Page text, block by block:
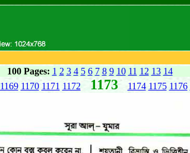
100 Pages: 1 2 3 4 5 6 7 8 9 10 11 12 13 14
1169 1170 1171 1172 1173 1174 1175 1176